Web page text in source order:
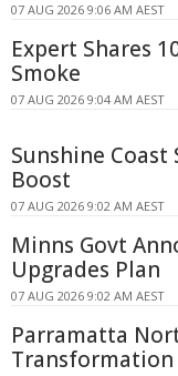
07 AUG 2026 9:06 AM AEST
Expert Shares
Smoke
07 AUG 2026 9:04 AM AEST
Sunshine Coast
Boost
07 AUG 2026 9:02 AM AEST
Minns Govt
Upgrades Plan
07 AUG 2026 9:02 AM AEST
Parramatta
Transformation